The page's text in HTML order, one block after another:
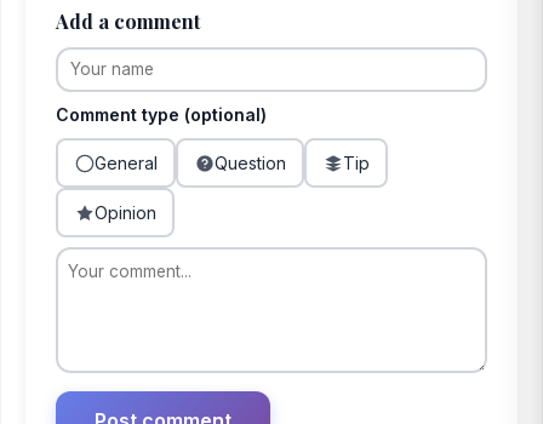
Add a comment
Comment type (optional)
General Question Tip
Opinion